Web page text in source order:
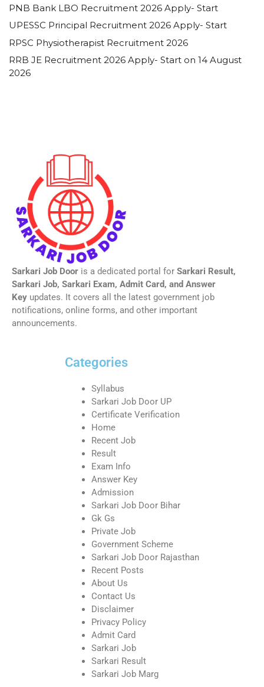
PNB Bank LBO Recruitment 2026 Apply- Start
UPESSC Principal Recruitment 2026 Apply- Start
RPSC Physiotherapist Recruitment 2026
RRB JE Recruitment 2026 Apply- Start on 14 August
2026
Sarkari Job Door is a dedicated portal for Sarkari Result,
Sarkari Job, Sarkari Exam, Admit Card, and Answer
Key updates. It covers all the latest government job
notifications, online forms, and other important
announcements.
Categories
Syllabus
Sarkari Job Door UP
Certificate Verification
Home
Recent Job
Result
Exam Info
Answer Key
Admission
Sarkari Job Door Bihar
Gk Gs
Private Job
Government Scheme
Sarkari Job Door Rajasthan
Recent Posts
About Us
Contact Us
Disclaimer
Privacy Policy
Admit Card
Sarkari Job
Sarkari Result
Sarkari Job Marg